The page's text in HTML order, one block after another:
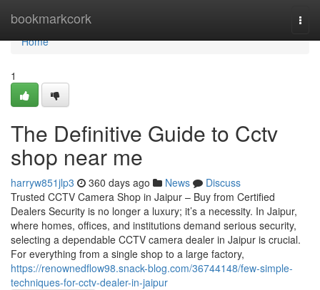
bookmarkcork
Home
Home
1
The Definitive Guide to Cctv
shop near me
harryw851jlp3 360 days ago News
Discuss
Trusted CCTV Camera Shop in Jaipur – Buy from Certified
Dealers Security is no longer a luxury; it’s a necessity. In Jaipur,
where homes, offices, and institutions demand serious security,
selecting a dependable CCTV camera dealer in Jaipur is crucial.
For everything from a single shop to a large factory,
https://renownedflow98.snack-blog.com/36744148/few-simple-
techniques-for-cctv-dealer-in-jaipur